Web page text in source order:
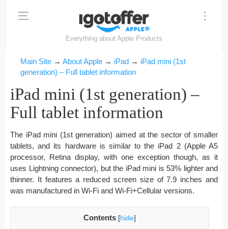
Everything about Apple Products
Main Site → About Apple → iPad → iPad mini (1st
generation) – Full tablet information
iPad mini (1st generation) –
Full tablet information
The iPad mini (1st generation) aimed at the sector of smaller
tablets, and its hardware is similar to the iPad 2 (Apple A5
processor, Retina display, with one exception though, as it
uses Lightning connector), but the iPad mini is 53% lighter and
thinner. It features a reduced screen size of 7.9 inches and
was manufactured in Wi-Fi and Wi-Fi+Cellular versions.
Contents [hide]